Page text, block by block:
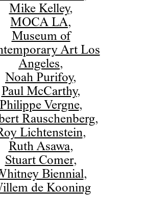
Mike Kelley,
MOCA LA,
Museum of
Art Los
Angeles,
Noah Purifoy,
Paul McCarthy,
Philippe Vergne,
Rauschenberg,
Lichtenstein,
Ruth Asawa,
Stuart Comer,
Biennial,
de Kooning